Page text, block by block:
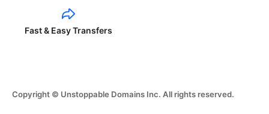
Fast & Easy Transfers
Copyright © Unstoppable Domains Inc. All rights reserved.